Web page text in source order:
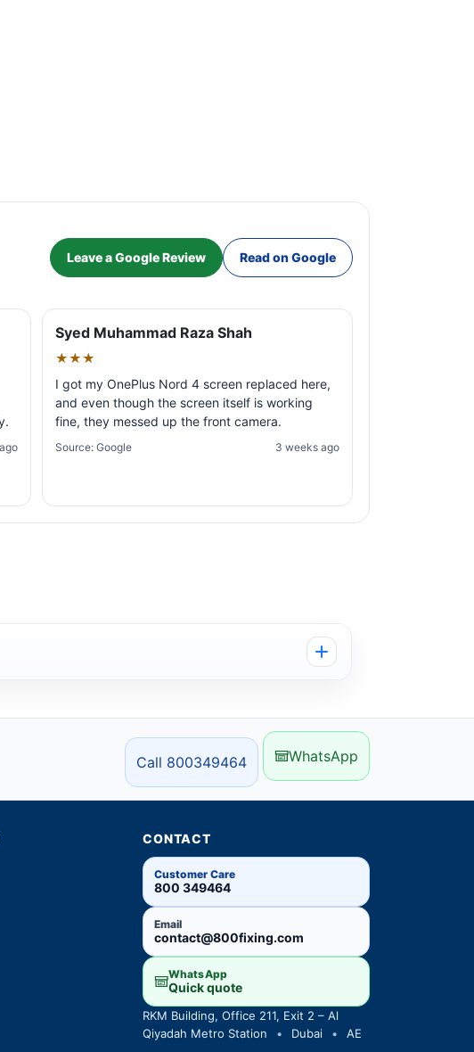
Leave a Google Review Read on Google
Syed Muhammad Raza Shah
★★★
I got my OnePlus Nord 4 screen replaced here,
and even though the screen itself is working
fine, they messed up the front camera.
Source: Google 3 weeks ago
Call 800349464 WhatsApp
CONTACT
Customer Care
800 349464
Email
contact@800fixing.com
WhatsApp
Quick quote
RKM Building, Office 211, Exit 2 – Al
Qiyadah Metro Station
• Dubai •
AE